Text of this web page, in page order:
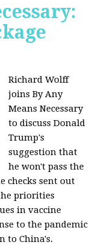
Richard Wolff
joins By Any
Means Necessary
todiscuss Donald
Trump's
suggestion that
he won't pass the
checks sent out
priorities
invaccine
to the pandemic
to China's.